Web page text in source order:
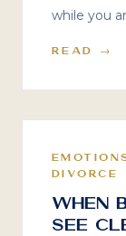
while you
and the
READ →
DIVORCE
When
See